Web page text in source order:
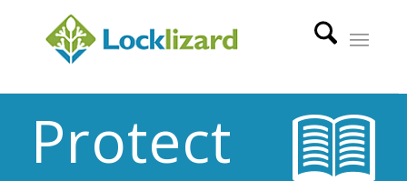
Protect